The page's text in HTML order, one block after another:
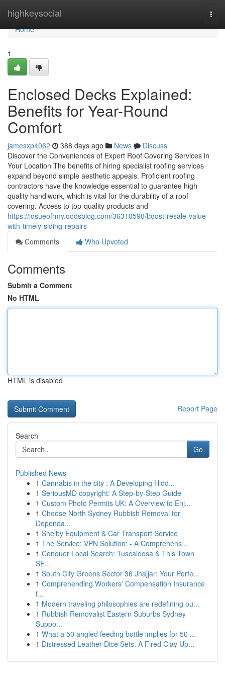
highkeysocial
Home
Home
1
Enclosed Decks Explained:
Benefits for Year-Round
Comfort
jamesxp4062 388 days ago News
Discuss
Discover the Conveniences of Expert Roof Covering Services in
Your Location The benefits of hiring specialist roofing services
expand beyond simple aesthetic appeals. Proficient roofing
contractors have the knowledge essential to guarantee high
quality handiwork, which is vital for the durability of a roof
covering. Access to top-quality products and
https://josueofrmy.qodsblog.com/36310590/boost-resale-value-
with-timely-siding-repairs
Comments
Who Upvoted
Comments
Submit a Comment
No HTML
HTML is disabled
Report Page
Search
Go
Published News
1 Cannabis in the city : A Developing Hidd...
1 SeriousMD copyright: A Step-by-Step Guide
1 Custom Photo Permits UK: A Overview to Enj...
1 Choose North Sydney Rubbish Removal for
Dependa...
1 Shelby Equipment & Car Transport Service
1 The Service: VPN Solution: - A Comprehens...
1 Conquer Local Search: Tuscaloosa & This Town
SE...
1 South City Greens Sector 36 Jhajjar: Your Perfe...
1 Comprehending Workers' Compensation Insurance
f...
1 Modern traveling philosophies are redefining ou...
1 Rubbish Removalist Eastern Suburbs Sydney
Suppo...
1 What a 50 angled feeding bottle implies for 50 ...
1 Distressed Leather Dice Sets: A Fired Clay Up...